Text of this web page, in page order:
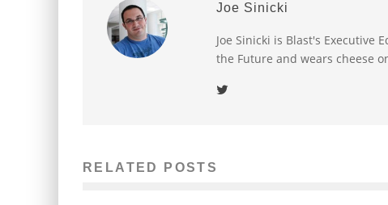
Joe Sinicki
Joe Sinicki is Blast's Executive
the Future and wears cheese
RELATED POSTS